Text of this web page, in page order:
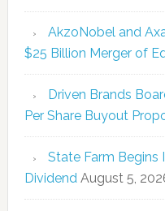
AkzoNobel and
$25 Billion Merger of
Driven Brands
Per Share Buyout
State Farm Begins
Dividend August 5,